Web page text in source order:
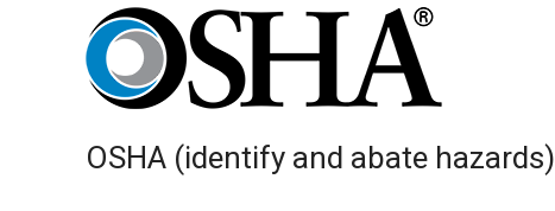
OSHA (identify and abate hazards)